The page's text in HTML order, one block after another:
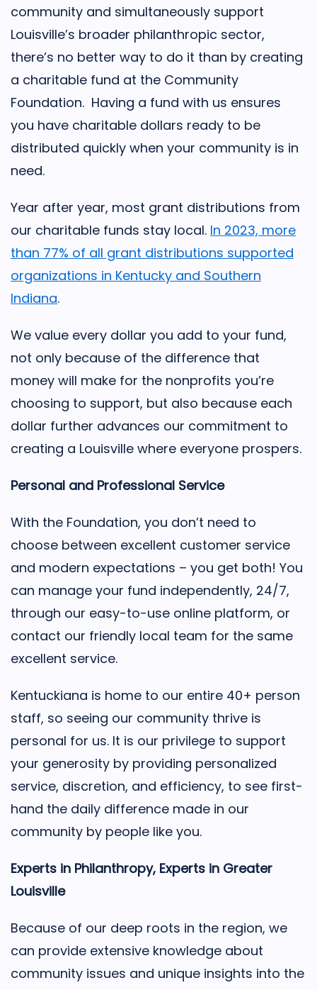
community and simultaneously support
Louisville’s broader philanthropic sector,
there’s no better way to do it than by creating
a charitable fund at the Community
Foundation. Having a fund with us ensures
you have charitable dollars ready to be
distributed quickly when your community is in
need.
Year after year, most grant distributions from
our charitable funds stay local. In 2023, more
than 77% of all grant distributions supported
organizations in Kentucky and Southern
Indiana.
We value every dollar you add to your fund,
not only because of the difference that
money will make for the nonprofits you’re
choosing to support, but also because each
dollar further advances our commitment to
creating a Louisville where everyone prospers.
Personal and Professional Service
With the Foundation, you don’t need to
choose between excellent customer service
and modern expectations – you get both! You
can manage your fund independently, 24/7,
through our easy-to-use online platform, or
contact our friendly local team for the same
excellent service.
Kentuckiana is home to our entire 40+ person
staff, so seeing our community thrive is
personal for us. It is our privilege to support
your generosity by providing personalized
service, discretion, and efficiency, to see first-
hand the daily difference made in our
community by people like you.
Experts in Philanthropy, Experts in Greater
Louisville
Because of our deep roots in the region, we
can provide extensive knowledge about
community issues and unique insights into the